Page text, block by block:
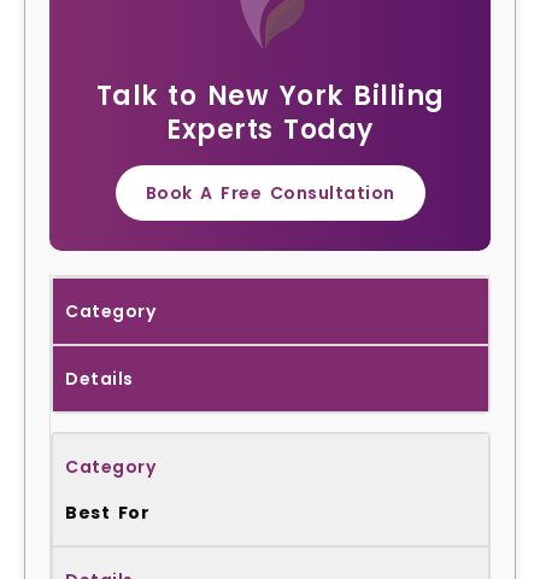
Talk to New York Billing
Experts Today
Book A Free Consultation
Category
Details
Best For